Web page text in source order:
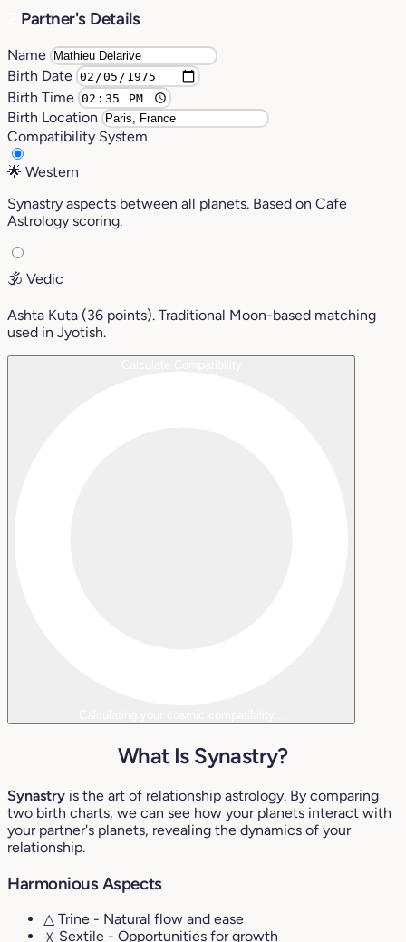
Partner's Details
Name
Birth Date
Birth Time
Birth Location
Compatibility System
🌟 Western
Synastry aspects between all planets. Based on Cafe
Astrology scoring.
🕉️ Vedic
Ashta Kuta (36 points). Traditional Moon-based matching
used in Jyotish.
What Is Synastry?
Synastry is the art of relationship astrology. By comparing
two birth charts, we can see how your planets interact with
your partner's planets, revealing the dynamics of your
relationship.
Harmonious Aspects
△ Trine - Natural flow and ease
⚹ Sextile - Opportunities for growth